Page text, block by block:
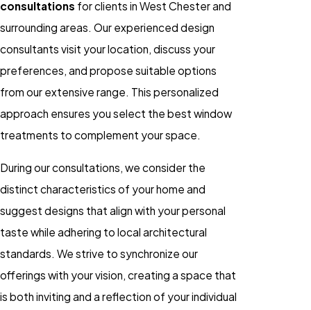
consultations for clients in West Chester and
surrounding areas. Our experienced design
consultants visit your location, discuss your
preferences, and propose suitable options
from our extensive range. This personalized
approach ensures you select the best window
treatments to complement your space.
During our consultations, we consider the
distinct characteristics of your home and
suggest designs that align with your personal
taste while adhering to local architectural
standards. We strive to synchronize our
offerings with your vision, creating a space that
is both inviting and a reflection of your individual